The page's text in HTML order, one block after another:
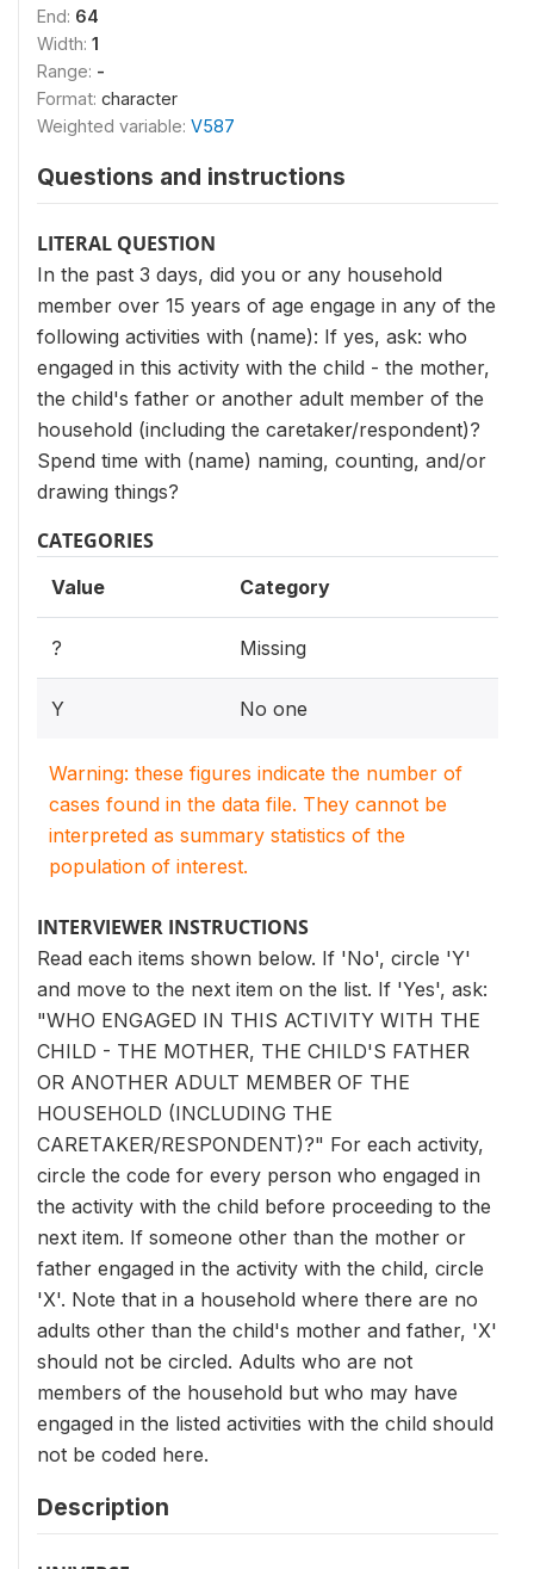
End: 64
Width: 1
Range: -
Format: character
Weighted variable: V587
Questions and instructions
LITERAL QUESTION
In the past 3 days, did you or any household
member over 15 years of age engage in any of the
following activities with (name): If yes, ask: who
engaged in this activity with the child - the mother,
the child's father or another adult member of the
household (including the caretaker/respondent)?
Spend time with (name) naming, counting, and/or
drawing things?
CATEGORIES
Value Category
? Missing
Y No one
Warning: these figures indicate the number of
cases found in the data file. They cannot be
interpreted as summary statistics of the
population of interest.
INTERVIEWER INSTRUCTIONS
Read each items shown below. If 'No', circle 'Y'
and move to the next item on the list. If 'Yes', ask:
"WHO ENGAGED IN THIS ACTIVITY WITH THE
CHILD - THE MOTHER, THE CHILD'S FATHER
OR ANOTHER ADULT MEMBER OF THE
HOUSEHOLD (INCLUDING THE
CARETAKER/RESPONDENT)?" For each activity,
circle the code for every person who engaged in
the activity with the child before proceeding to the
next item. If someone other than the mother or
father engaged in the activity with the child, circle
'X'. Note that in a household where there are no
adults other than the child's mother and father, 'X'
should not be circled. Adults who are not
members of the household but who may have
engaged in the listed activities with the child should
not be coded here.
Description